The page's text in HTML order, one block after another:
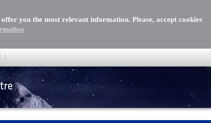
you the most relevant information. Please, accept cookies